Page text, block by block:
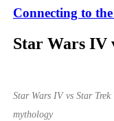
Connecting to
Star Wars IV
Star Wars IV vs Star
mythology